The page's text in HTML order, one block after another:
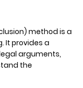
method is a
It provides a
arguments,
the